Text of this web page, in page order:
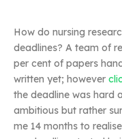
How do nursing
deadlines? A team of
per cent of papers
written yet; however
the deadline was hard
ambitious but rather
me 14 months to